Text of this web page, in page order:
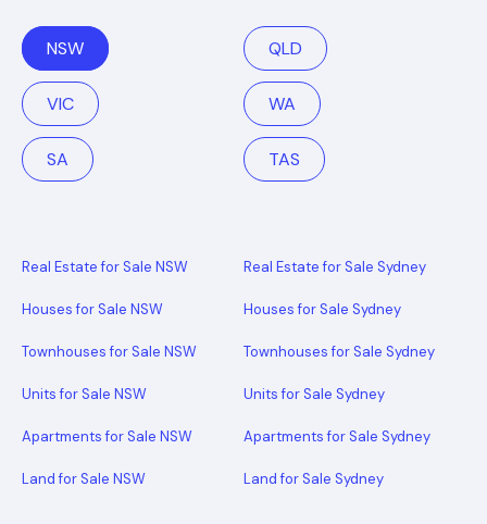
NSW QLD
VIC WA
SA TAS
Real Estate for Sale NSW
Houses for Sale NSW
Townhouses for Sale NSW
Units for Sale NSW
Apartments for Sale NSW
Land for Sale NSW
Real Estate for Sale Sydney
Houses for Sale Sydney
Townhouses for Sale Sydney
Units for Sale Sydney
Apartments for Sale Sydney
Land for Sale Sydney